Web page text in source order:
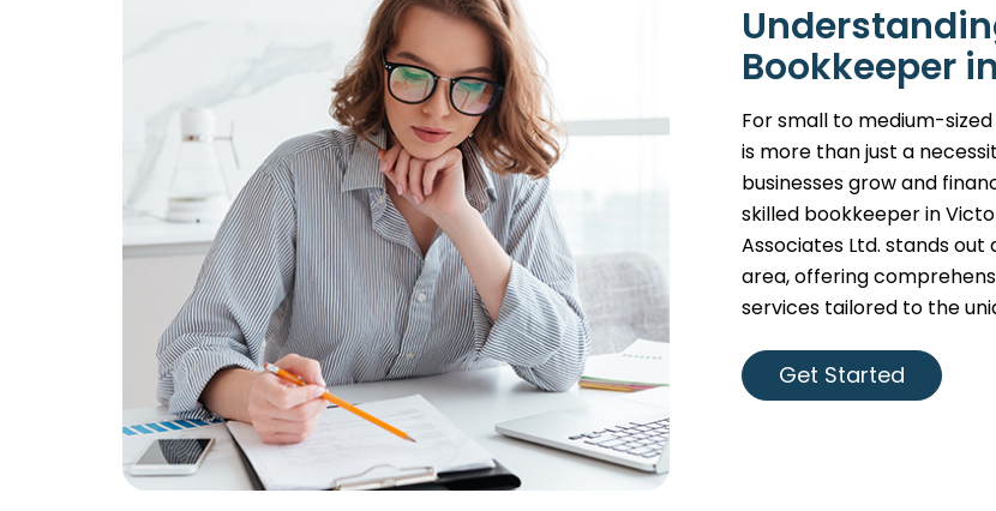
Bookkeeper
For small to medium-
is more than just a
businesses grow and
skilled bookkeeper in
Associates Ltd. stands
area, offering
services tailored to the
Get Started